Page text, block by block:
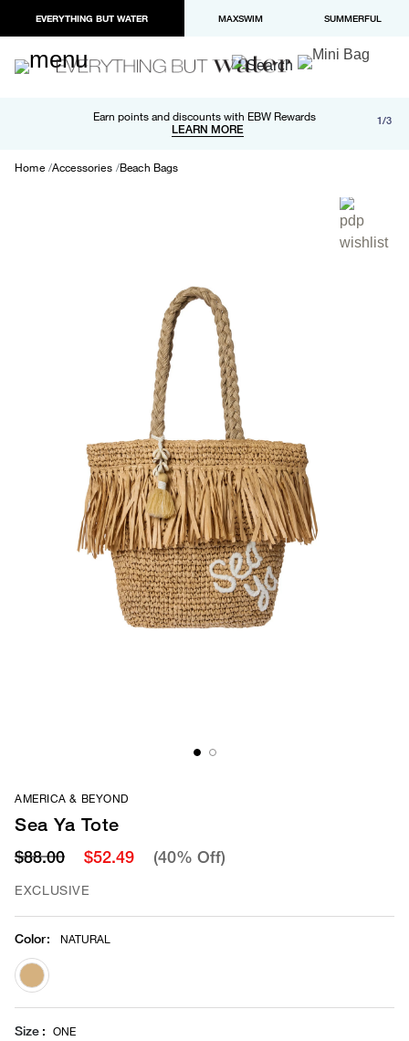
EVERYTHING BUT WATER MAXSWIM SUMMERFUL
Earn points and discounts with EBW Rewards
LEARN MORE
Free shipping and returns on orders over $100
LEARN MORE
Paypal and Apple Pay now available in checkout 1/3
Home Accessories Beach Bags
AMERICA & BEYOND
Sea Ya Tote
$88.00 $52.49 (40% Off)
EXCLUSIVE
Color: NATURAL
selected
Size ONE